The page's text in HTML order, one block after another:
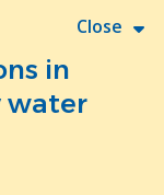
Close
in
water